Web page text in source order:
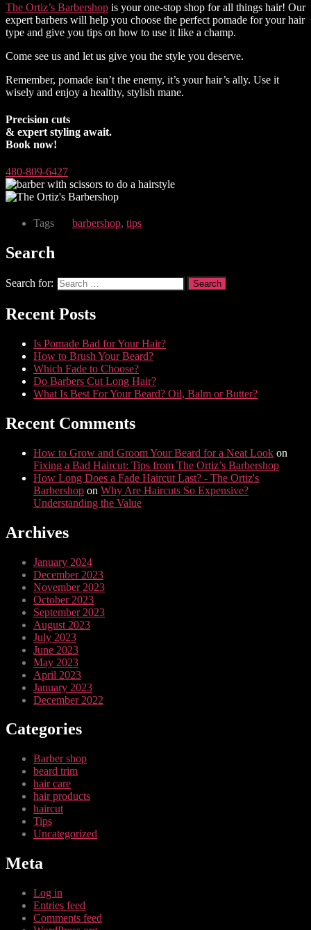
The Ortiz’s Barbershop is your one-stop shop for all things hair! Our
expert barbers will help you choose the perfect pomade for your hair
type and give you tips on how to use it like a champ.
Come see us and let us give you the style you deserve.
Remember, pomade isn’t the enemy, it’s your hair’s ally. Use it
wisely and enjoy a healthy, stylish mane.
Precision cuts
& expert styling await.
Book now!
480-809-6427
Tags barbershop, tips
Search
Search for:
Recent Posts
Is Pomade Bad for Your Hair?
How to Brush Your Beard?
Which Fade to Choose?
Do Barbers Cut Long Hair?
What Is Best For Your Beard? Oil, Balm or Butter?
Recent Comments
How to Grow and Groom Your Beard for a Neat Look on
Fixing a Bad Haircut: Tips from The Ortiz’s Barbershop
How Long Does a Fade Haircut Last? - The Ortiz's
Barbershop on Why Are Haircuts So Expensive?
Understanding the Value
Archives
January 2024
December 2023
November 2023
October 2023
September 2023
August 2023
July 2023
June 2023
May 2023
April 2023
January 2023
December 2022
Categories
Barber shop
beard trim
hair care
hair products
haircut
Tips
Uncategorized
Meta
Log in
Entries feed
Comments feed